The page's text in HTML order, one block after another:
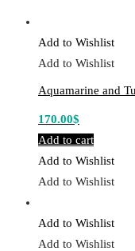
Add to Wishlist
Add to Wishlist
Aquamarine and
170.00$
Add to cart
Add to Wishlist
Add to Wishlist
Add to Wishlist
Add to Wishlist